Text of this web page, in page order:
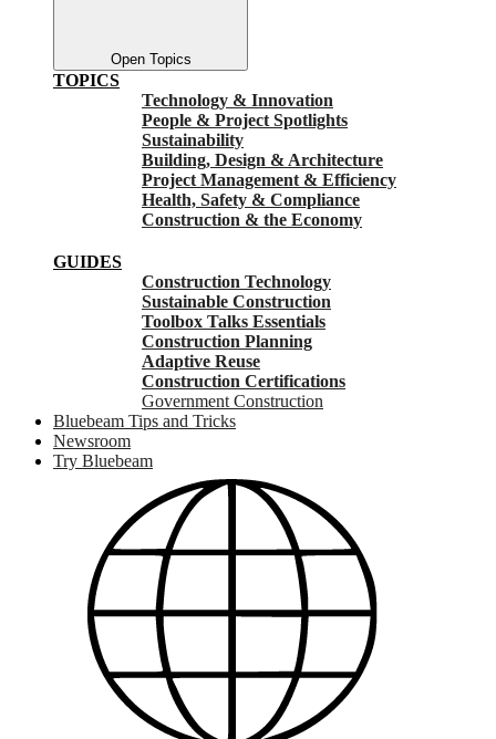
Open Topics
TOPICS
Technology & Innovation
People & Project Spotlights
Sustainability
Building, Design & Architecture
Project Management & Efficiency
Health, Safety & Compliance
Construction & the Economy
GUIDES
Construction Technology
Sustainable Construction
Toolbox Talks Essentials
Construction Planning
Adaptive Reuse
Construction Certifications
Government Construction
Bluebeam Tips and Tricks
Newsroom
Try Bluebeam